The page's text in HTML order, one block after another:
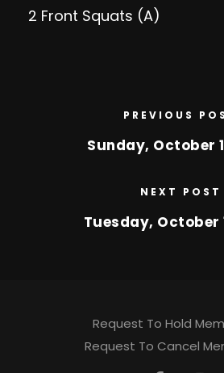
2 Front Squats (A)
PREVIOUS
Sunday, October
NEXT POST
Tuesday, October
Request To Hold
Request To Cancel